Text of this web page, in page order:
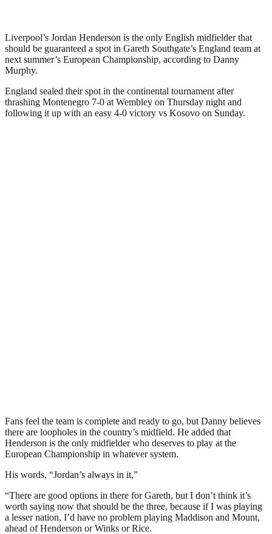
Liverpool’s Jordan Henderson is the only English midfielder that
should be guaranteed a spot in Gareth Southgate’s England team at
next summer’s European Championship, according to Danny
Murphy.
England sealed their spot in the continental tournament after
thrashing Montenegro 7-0 at Wembley on Thursday night and
following it up with an easy 4-0 victory vs Kosovo on Sunday.
Fans feel the team is complete and ready to go, but Danny believes
there are loopholes in the country’s midfield. He added that
Henderson is the only midfielder who deserves to play at the
European Championship in whatever system.
His words, “Jordan’s always in it,”
“There are good options in there for Gareth, but I don’t think it’s
worth saying now that should be the three, because if I was playing
a lesser nation, I’d have no problem playing Maddison and Mount,
ahead of Henderson or Winks or Rice.